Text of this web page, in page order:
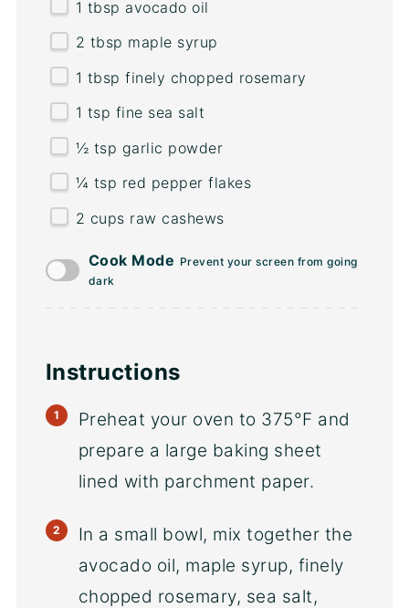
1 tbsp avocado oil
2 tbsp maple syrup
1 tbsp finely chopped rosemary
1 tsp fine sea salt
½ tsp garlic powder
¼ tsp red pepper flakes
2 cups raw cashews
Cook Mode Prevent your screen from going
dark
Instructions
Preheat your oven to 375°F and
prepare a large baking sheet
lined with parchment paper.
In a small bowl, mix together the
avocado oil, maple syrup, finely
chopped rosemary, sea salt,